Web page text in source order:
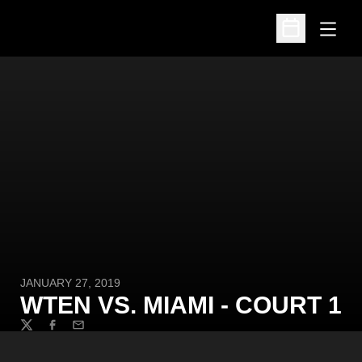
Open
Open
JANUARY 27, 2019
WTEN VS. MIAMI - COURT 1
TwitterFacebook
Email